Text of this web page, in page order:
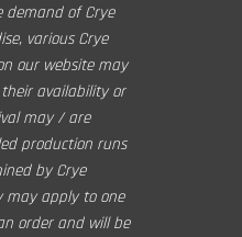
demand of Crye
various Crye
our website may
availability or
may / are
production runs
by Crye
may apply to one
order and will be